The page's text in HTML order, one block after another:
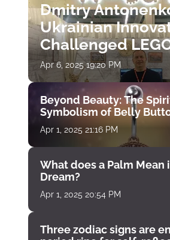
Dmitry
Ukrainian
Challenged
Apr 6, 2025 19:20 PM
Beyond Beauty: The
Symbolism of Belly
Apr 1, 2025 21:16 PM
What does a Palm Mean
Dream?
Apr 1, 2025 20:54 PM
Three zodiac signs are